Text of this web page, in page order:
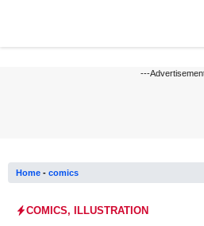
---
Home - comics
COMICS, ILLUSTRATION